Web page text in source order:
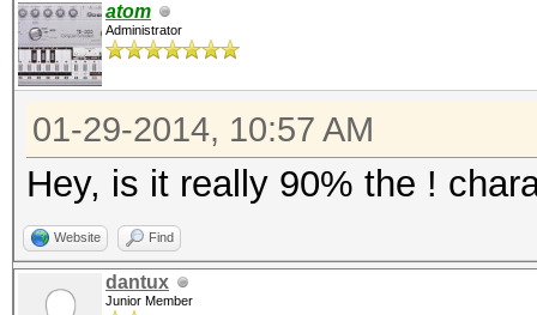
atom
Administrator
01-29-2014, 10:57 AM
Hey, is it really 90% the !
Website Find
dantux
Junior Member